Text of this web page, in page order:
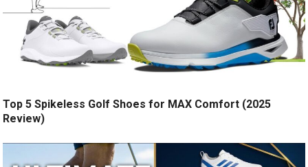
Top 5 Spikeless Golf Shoes for MAX Comfort (2025
Review)